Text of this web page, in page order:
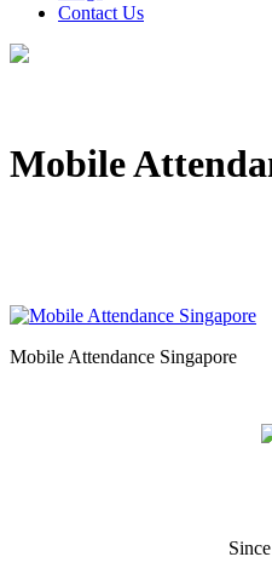
Contact Us
Mobile
Mobile Attendance Singapore